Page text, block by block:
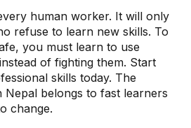
human worker. It will only
refuse to learn new skills. To
you must learn to use
of fighting them. Start
skills today. The
belongs to fast learners
change.